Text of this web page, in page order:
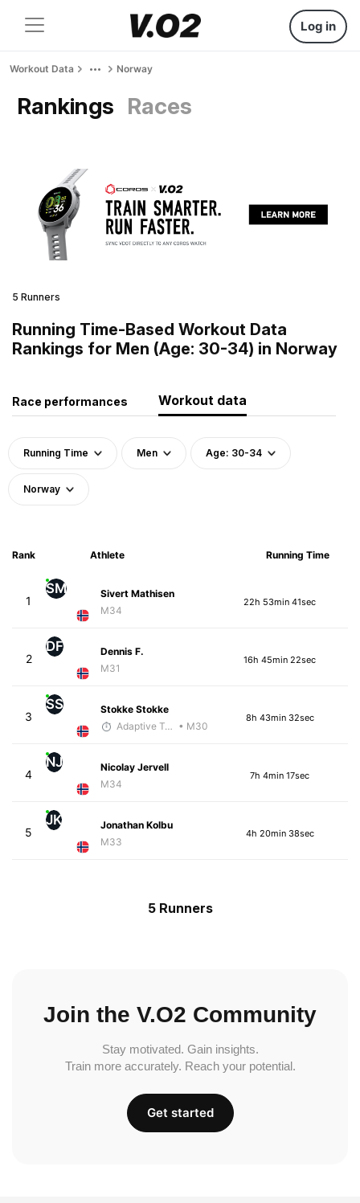
Log in
Workout Data Norway
Rankings Races
5 Runners
Running Time-Based Workout Data
Rankings for Men (Age: 30-34) in Norway
Race performances Workout data
Running Time Men Age: 30-34
Norway
Rank Athlete Running Time
1
SM
Sivert Mathisen
M34
22h 53min 41sec
2
DF
Dennis F.
M31
16h 45min 22sec
3
SS
Stokke Stokke
Adaptive Trainer • M30
8h 43min 32sec
4
NJ
Nicolay Jervell
M34
7h 4min 17sec
5
JK
Jonathan Kolbu
M33
4h 20min 38sec
5 Runners
Join the V.O2 Community
Stay motivated. Gain insights.
Train more accurately. Reach your potential.
Get started